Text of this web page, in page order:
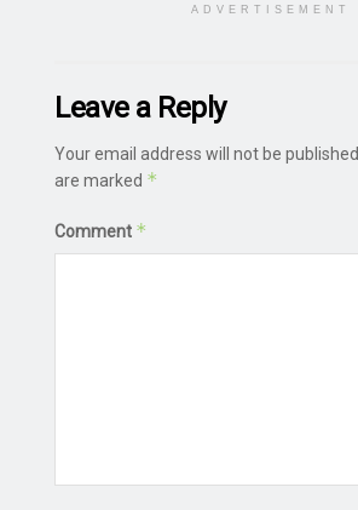
ADVERTISEMENT
Leave a Reply
Your email address will not be published.
are marked *
Comment *